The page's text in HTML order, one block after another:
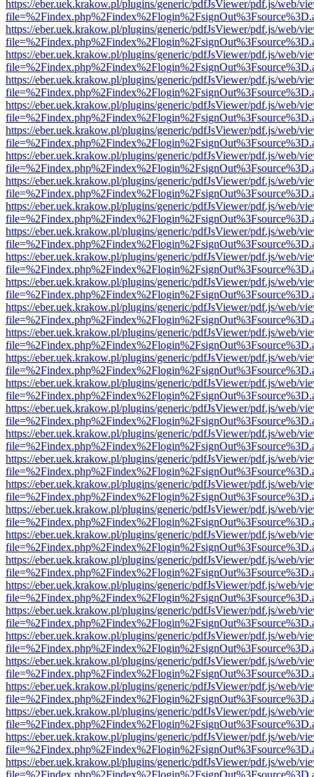
https://eber.uek.krakow.pl/plugins/generic/pdfJsViewer/pdf.js/web/
https://eber.uek.krakow.pl/plugins/generic/pdfJsViewer/pdf.js/web/
https://eber.uek.krakow.pl/plugins/generic/pdfJsViewer/pdf.js/web/
https://eber.uek.krakow.pl/plugins/generic/pdfJsViewer/pdf.js/web/
https://eber.uek.krakow.pl/plugins/generic/pdfJsViewer/pdf.js/web/
https://eber.uek.krakow.pl/plugins/generic/pdfJsViewer/pdf.js/web/
https://eber.uek.krakow.pl/plugins/generic/pdfJsViewer/pdf.js/web/
https://eber.uek.krakow.pl/plugins/generic/pdfJsViewer/pdf.js/web/
https://eber.uek.krakow.pl/plugins/generic/pdfJsViewer/pdf.js/web/
https://eber.uek.krakow.pl/plugins/generic/pdfJsViewer/pdf.js/web/
https://eber.uek.krakow.pl/plugins/generic/pdfJsViewer/pdf.js/web/
https://eber.uek.krakow.pl/plugins/generic/pdfJsViewer/pdf.js/web/
https://eber.uek.krakow.pl/plugins/generic/pdfJsViewer/pdf.js/web/
https://eber.uek.krakow.pl/plugins/generic/pdfJsViewer/pdf.js/web/
https://eber.uek.krakow.pl/plugins/generic/pdfJsViewer/pdf.js/web/
https://eber.uek.krakow.pl/plugins/generic/pdfJsViewer/pdf.js/web/
https://eber.uek.krakow.pl/plugins/generic/pdfJsViewer/pdf.js/web/
https://eber.uek.krakow.pl/plugins/generic/pdfJsViewer/pdf.js/web/
https://eber.uek.krakow.pl/plugins/generic/pdfJsViewer/pdf.js/web/
https://eber.uek.krakow.pl/plugins/generic/pdfJsViewer/pdf.js/web/
https://eber.uek.krakow.pl/plugins/generic/pdfJsViewer/pdf.js/web/
https://eber.uek.krakow.pl/plugins/generic/pdfJsViewer/pdf.js/web/
https://eber.uek.krakow.pl/plugins/generic/pdfJsViewer/pdf.js/web/
https://eber.uek.krakow.pl/plugins/generic/pdfJsViewer/pdf.js/web/
https://eber.uek.krakow.pl/plugins/generic/pdfJsViewer/pdf.js/web/
https://eber.uek.krakow.pl/plugins/generic/pdfJsViewer/pdf.js/web/
https://eber.uek.krakow.pl/plugins/generic/pdfJsViewer/pdf.js/web/
https://eber.uek.krakow.pl/plugins/generic/pdfJsViewer/pdf.js/web/
https://eber.uek.krakow.pl/plugins/generic/pdfJsViewer/pdf.js/web/
https://eber.uek.krakow.pl/plugins/generic/pdfJsViewer/pdf.js/web/
https://eber.uek.krakow.pl/plugins/generic/pdfJsViewer/pdf.js/web/